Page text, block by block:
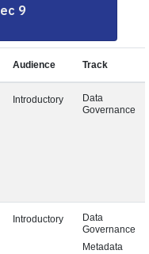
9
Audience Track
Introductory
Data
Governance
Introductory
Data
Governance
Metadata